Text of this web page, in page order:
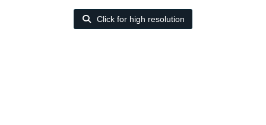
Click for high resolution